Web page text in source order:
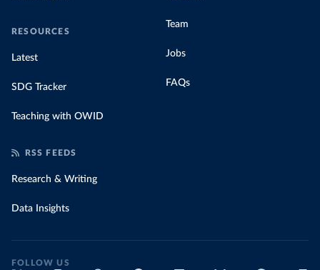
RESOURCES
Latest
SDG Tracker
Teaching with OWID
Team
Jobs
FAQs
RSS FEEDS
Research & Writing
Data Insights
FOLLOW US